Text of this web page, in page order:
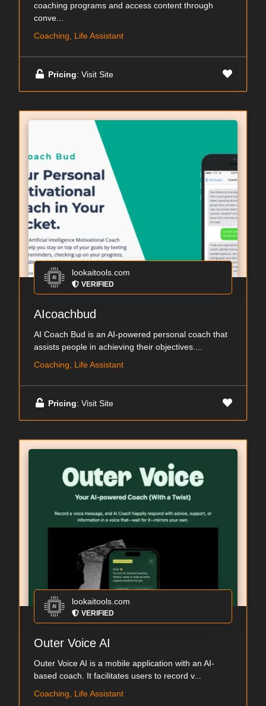
coaching programs and access content through
conve...
Coaching, Life Assistant
Pricing: Visit Site
lookaitools.com
VERIFIED
AIcoachbud
AI Coach Bud is an AI-powered personal coach that
assists people in achieving their objectives....
Coaching, Life Assistant
Pricing: Visit Site
lookaitools.com
VERIFIED
Outer Voice AI
Outer Voice AI is a mobile application with an AI-
based coach. It facilitates users to record v...
Coaching, Life Assistant